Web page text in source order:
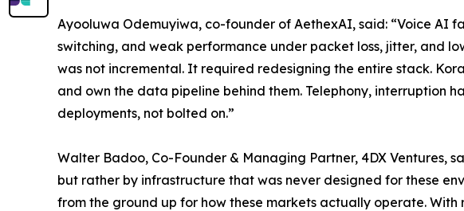
Ayooluwa Odemuyiwa, co-founder of AethexAI, said: “Voice AI
switching, and weak performance under packet loss, jitter, and
was not incremental. It required redesigning the entire stack.
and own the data pipeline behind them. Telephony, interruption
deployments, not bolted on.”
Walter Badoo, Co-Founder & Managing Partner, 4DX Ventures,
but rather by infrastructure that was never designed for these
from the ground up for how these markets actually operate.